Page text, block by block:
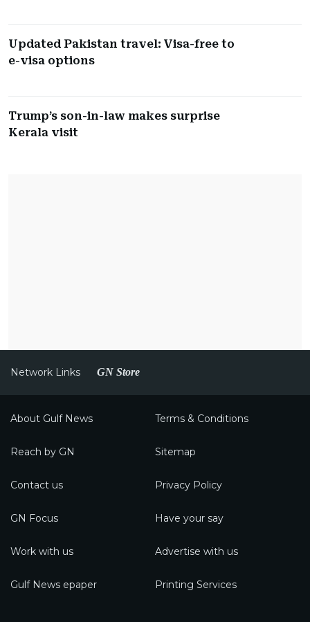
Updated Pakistan travel: Visa-free to
e-visa options
Trump’s son-in-law makes surprise
Kerala visit
Network Links GN Store
About Gulf News Terms & Conditions
Reach by GN Sitemap
Contact us Privacy Policy
GN Focus Have your say
Work with us Advertise with us
Gulf News epaper Printing Services